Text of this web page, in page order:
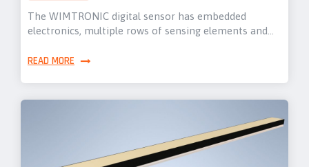
The WIMTRONIC digital sensor has embedded
electronics, multiple rows of sensing elements and…
READ MORE